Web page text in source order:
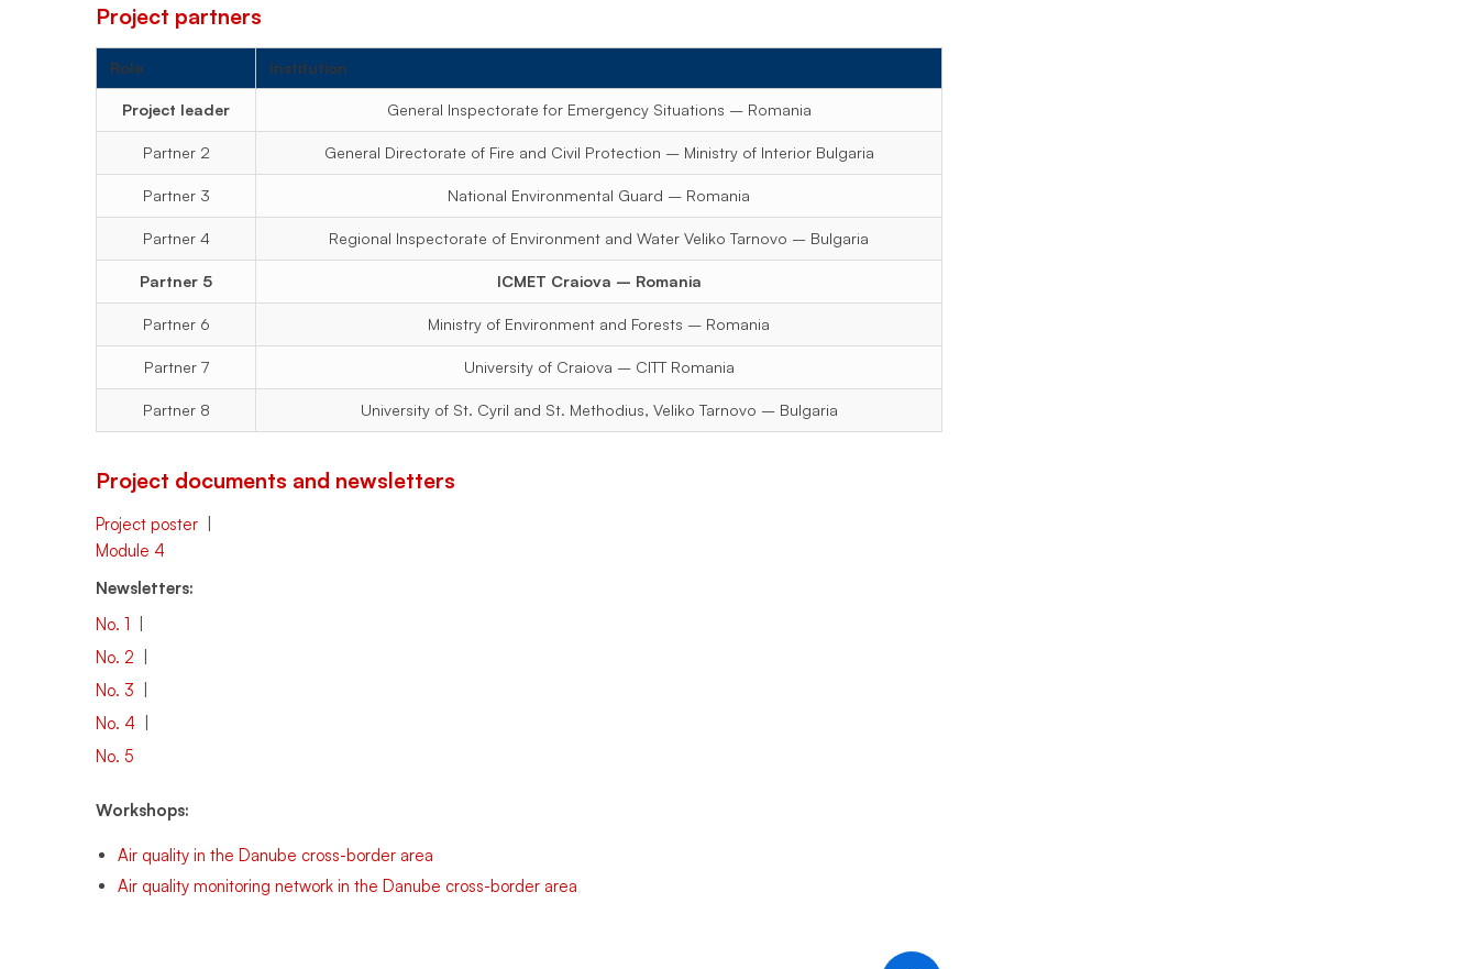
(MIS-
ETC
166)
Project partners
Role Institution
Project leader General Inspectorate for Emergency Situations – Romania
Partner 2 General Directorate of Fire and Civil Protection – Ministry of Interior Bulgaria
Partner 3 National Environmental Guard – Romania
Partner 4 Regional Inspectorate of Environment and Water Veliko Tarnovo – Bulgaria
Partner 5 ICMET Craiova – Romania
Partner 6 Ministry of Environment and Forests – Romania
Partner 7 University of Craiova – CITT Romania
Partner 8 University of St. Cyril and St. Methodius, Veliko Tarnovo – Bulgaria
Project documents and newsletters
Project poster
Module 4
Newsletters:
No. 1
No. 2
No. 3
No. 4
No. 5
Workshops:
Air quality in the Danube cross-border area
Air quality monitoring network in the Danube cross-border area